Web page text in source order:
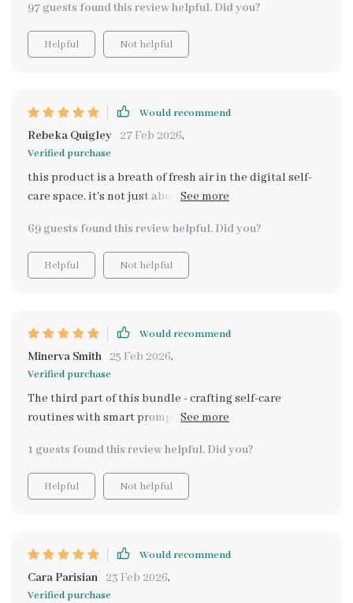
97 guests found this review helpful. Did you?
Helpful Not helpful
Would recommend
Rebeka Quigley 27 Feb 2026,
Verified purchase
this product is a breath of fresh air in the digital self-
care space. it's not just about reading, but interacting
into real life.
69 guests found this review helpful. Did you?
Helpful Not helpful
Would recommend
Minerva Smith 25 Feb 2026,
Verified purchase
The third part of this bundle - crafting self-care
routines with smart prompts - is pure genius! It’s
that help personalize my routine. Now instead of
feeling overwhelmed by all the self-care ideas out
there, I can explore them at my own pace without any
1 guests found this review helpful. Did you?
Helpful Not helpful
Would recommend
Cara Parisian 23 Feb 2026,
Verified purchase